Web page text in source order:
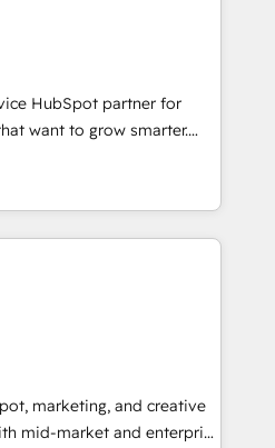
HubSpot Marketplace
& Content Hubs • AI voice
automation, and smart
HubSpot integration •
development • ERP
Microsoft Dynamics, … •
portals built on HubSpot •
industry • Custom and
more Experience
to see how AI + HubSpot
HubSpot partner for
want to grow smarter.
to training, from
to lead generation and
it all (and with great
custom modules,
sales solutions: digital
content and
With our bright
can-do mentality, we
marketing, and creative
mid-market and enterprise